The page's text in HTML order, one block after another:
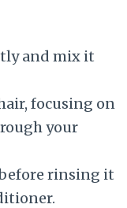
and mix it
focusing on
your
rinsing it